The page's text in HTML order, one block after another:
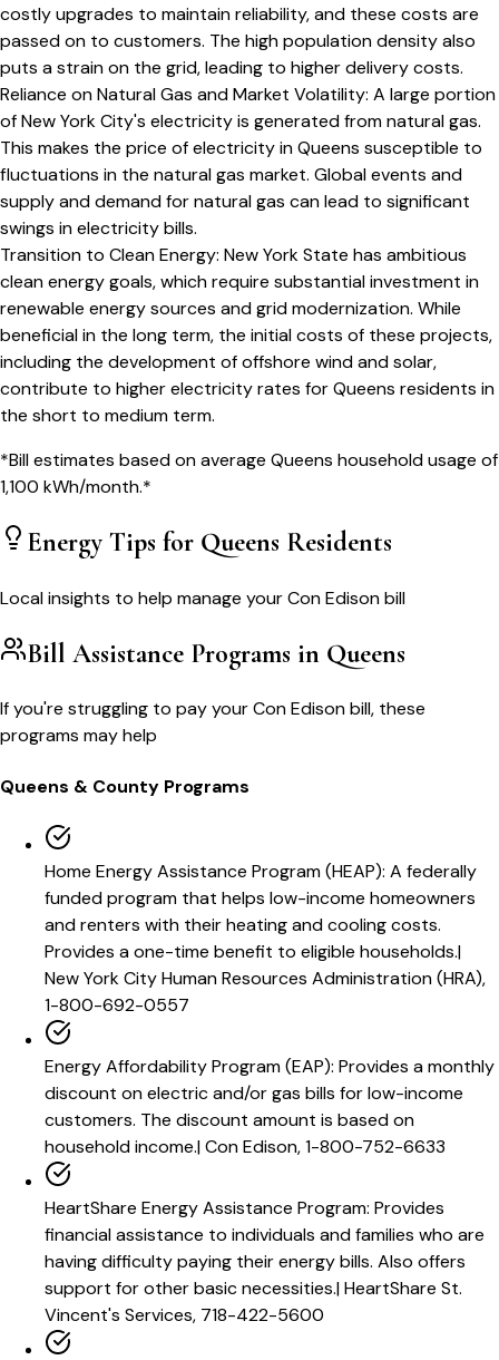
costly upgrades to maintain reliability, and these costs are
passed on to customers. The high population density also
puts a strain on the grid, leading to higher delivery costs.
Reliance on Natural Gas and Market Volatility: A large portion
of New York City's electricity is generated from natural gas.
This makes the price of electricity in Queens susceptible to
fluctuations in the natural gas market. Global events and
supply and demand for natural gas can lead to significant
swings in electricity bills.
Transition to Clean Energy: New York State has ambitious
clean energy goals, which require substantial investment in
renewable energy sources and grid modernization. While
beneficial in the long term, the initial costs of these projects,
including the development of offshore wind and solar,
contribute to higher electricity rates for Queens residents in
the short to medium term.
*Bill estimates based on average Queens household usage of
1,100 kWh/month.*
Energy Tips for Queens Residents
Local insights to help manage yourCon Edisonbill
Bill Assistance Programs in Queens
If you're struggling to pay yourCon Edisonbill, these
programs may help
Queens & County Programs
Home Energy Assistance Program (HEAP): A federally
funded program that helps low-income homeowners
and renters with their heating and cooling costs.
Provides a one-time benefit to eligible households.|
New York City Human Resources Administration (HRA),
1-800-692-0557
Energy Affordability Program (EAP): Provides a monthly
discount on electric and/or gas bills for low-income
customers. The discount amount is based on
household income.|Con Edison, 1-800-752-6633
HeartShare Energy Assistance Program: Provides
financial assistance to individuals and families who are
having difficulty paying their energy bills. Also offers
support for other basic necessities.|HeartShare St.
Vincent's Services, 718-422-5600